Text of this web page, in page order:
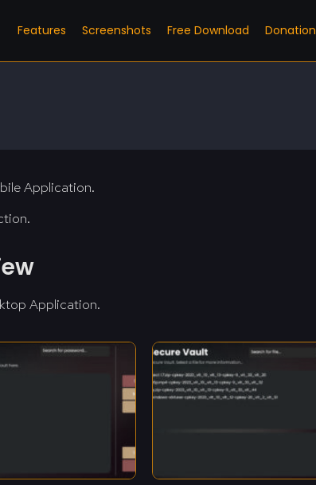
Features Screenshots Free Download Donation
Application.
Application.